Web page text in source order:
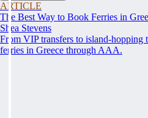
ARTICLE
The Best Way to Book Ferries in
Shea Stevens
From VIP transfers to island-hopping
ferries in Greece through AAA.